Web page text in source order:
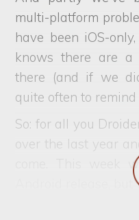
multi-platform
have been iOS-
knows there are a
there (and if we
quite often to remind
So: for all you
over the last year
come. This week
Android release, but